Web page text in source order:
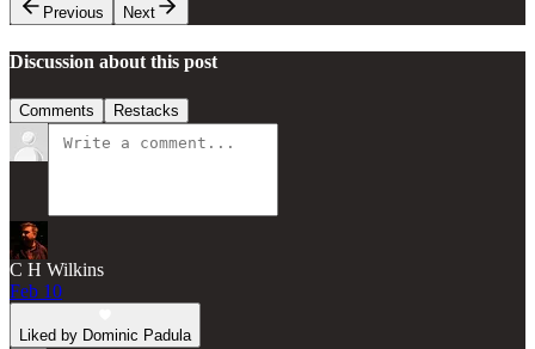
Previous
Next
Discussion about this post
Comments Restacks
C H Wilkins
Feb 10
Liked by Dominic Padula